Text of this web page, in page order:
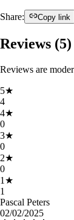
Share: Copy link
Reviews (5)
Reviews are
5★
4
4★
0
3★
0
2★
0
1 ★
1
Pascal Peters
02/02/2025